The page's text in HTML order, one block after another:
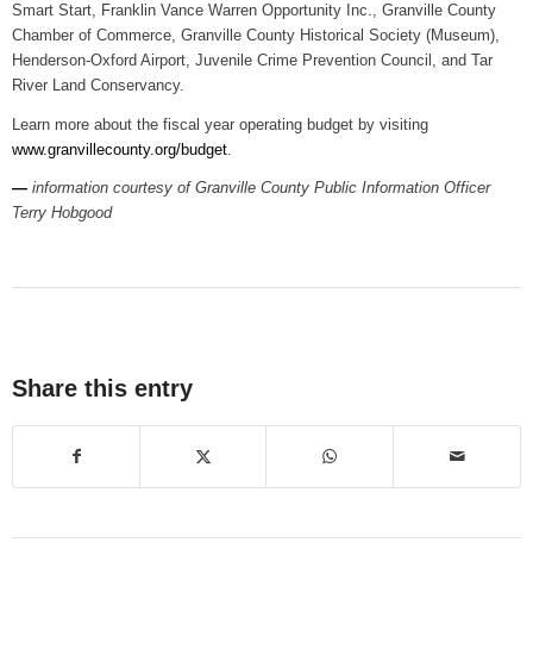
Smart Start, Franklin Vance Warren Opportunity Inc., Granville County
Chamber of Commerce, Granville County Historical Society (Museum),
Henderson-Oxford Airport, Juvenile Crime Prevention Council, and Tar
River Land Conservancy.
Learn more about the fiscal year operating budget by visiting
www.granvillecounty.org/budget
— information courtesy of Granville County Public Information Officer
Terry Hobgood
Share this entry